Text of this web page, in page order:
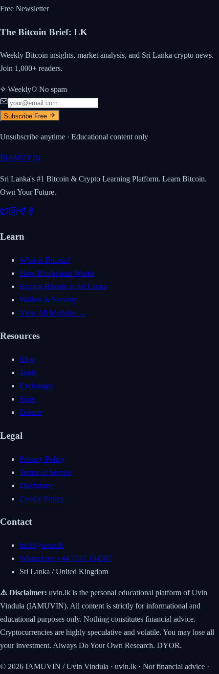
Free Newsletter
The Bitcoin Brief: LK
Weekly Bitcoin insights, market analysis, and Sri Lanka crypto news.
Join 1,000+ readers.
Weekly No spam
Subscribe Free
Unsubscribe anytime · Educational content only
₿IAMUVIN
Sri Lanka's #1 Bitcoin & Crypto Learning Platform. Learn Bitcoin.
Own Your Future.
Learn
What is Bitcoin?
How Blockchain Works
Buying Bitcoin in Sri Lanka
Wallets & Security
View All Modules →
Resources
Blog
Tools
Exchanges
Store
Donate
Legal
Privacy Policy
Terms of Service
Disclaimer
Cookie Policy
Contact
hello@uvin.lk
WhatsApp: +44 7537 134587
Sri Lanka / United Kingdom
⚠️ Disclaimer: uvin.lk is the personal educational platform of Uvin
Vindula (IAMUVIN). All content is strictly for informational and
educational purposes only. Nothing constitutes financial advice.
Cryptocurrencies are highly speculative and volatile. You may lose all
your investment. Always Do Your Own Research. DYOR.
© 2026 IAMUVIN / Uvin Vindula · uvin.lk · Not financial advice ·